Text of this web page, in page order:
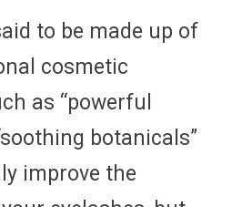
to be made up of
cosmetic
as “powerful
botanicals”
improve the